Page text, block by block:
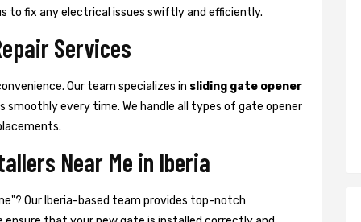
to fix any electrical issues swiftly and efficiently.
Services
Our team specializes in sliding gate opener
smoothly every time. We handle all types of gate opener
Near Me in Iberia
Our Iberia-based team provides top-notch